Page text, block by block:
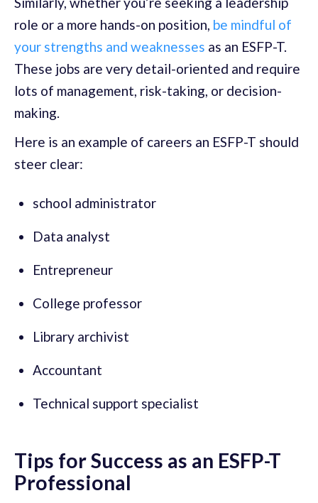
role or a more hands-on position, be mindful of
your strengths and weaknesses as an ESFP-T.
These jobs are very detail-oriented and require
lots of management, risk-taking, or decision-
making.
Here is an example of careers an ESFP-T should
steer clear:
school administrator
Data analyst
Entrepreneur
College professor
Library archivist
Accountant
Technical support specialist
Tips for Success as an ESFP-T
Professional